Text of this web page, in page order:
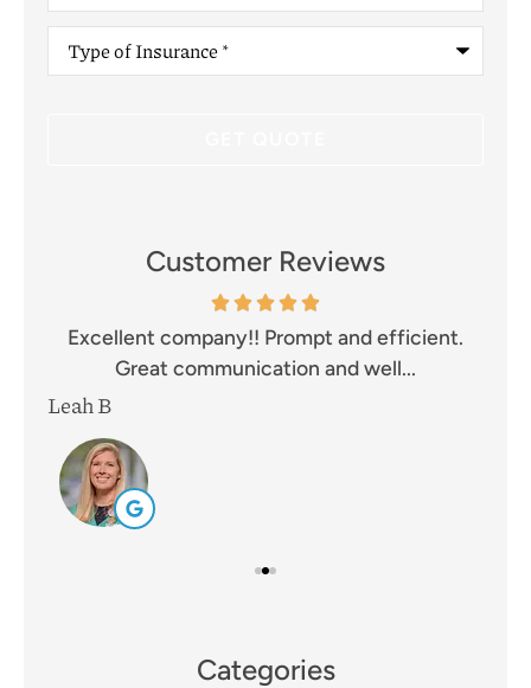
Type
Insurance*
Customer Reviews
Excellent company!! Prompt and efficient.
Great communication and well...
Leah B
Categories